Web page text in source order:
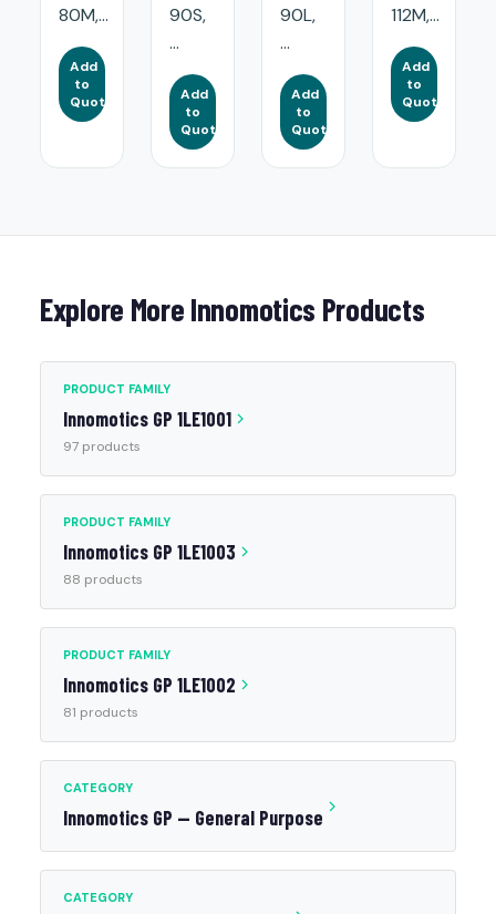
80M,...
Add
to
Quote
90S,
...
Add
to
Quote
90L,
...
Add
to
Quote
112M,...
Add
to
Quote
Explore More Innomotics Products
PRODUCT FAMILY
Innomotics GP 1LE1001
97 products
PRODUCT FAMILY
Innomotics GP 1LE1003
88 products
PRODUCT FAMILY
Innomotics GP 1LE1002
81 products
CATEGORY
Innomotics GP — General Purpose
CATEGORY